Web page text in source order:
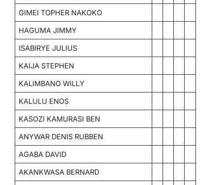
GIMEI TOPHER NAKOKO
HAGUMA JIMMY
ISABIRYE JULIUS
KAIJA STEPHEN
KALIMBANO WILLY
KALULU ENOS
KASOZI KAMURASI BEN
ANYWAR DENIS RUBBEN
AGABA DAVID
AKANKWASA BERNARD